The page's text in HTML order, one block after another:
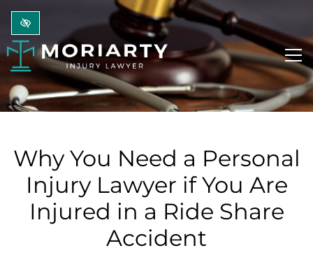
Skip to main content
Why You Need a Personal
Injury Lawyer if You Are
Injured in a Ride Share
Accident